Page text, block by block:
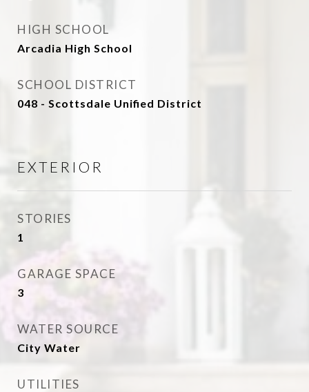
HIGH SCHOOL
Arcadia High School
SCHOOL DISTRICT
048 - Scottsdale Unified District
EXTERIOR
STORIES
1
GARAGE SPACE
3
WATER SOURCE
City Water
UTILITIES